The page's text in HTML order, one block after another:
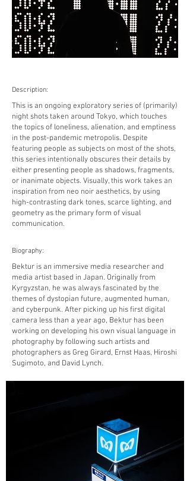
Description:
This is an ongoing exploratory series of (primarily)
night shots taken around Tokyo, which touches
the topics of loneliness, alienation, and emptiness
in the post-pandemic metropolis. Despite
featuring people as subjects on most of the shots,
this series intentionally obscures their details by
either presenting people as shadows, fragments,
or inanimate objects. Visually, this work takes an
inspiration from neo noir aesthetics, by using
high-contrasting dark tones, scarce lighting, and
geometry as the primary form of visual
communication.
Biography:
Bektur is an immersive media researcher and
media artist based in Japan. Originally from
Kyrgyzstan, he was always fascinated by the
themes of dystopian future, augmented human,
and cyberpunk. After picking up his first digital
camera less than a year ago, Bektur has been
working on developing his own visual language in
photography by following such artists and
photographers as Greg Girard, Ernst Haas, Hiroshi
Sugimoto, and David Lynch.